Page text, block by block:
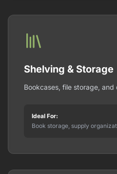
Shelving & Storage
Bookcases, file storage,
Ideal For:
Book storage, supply